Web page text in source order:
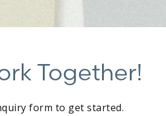
Together!
form to get started.